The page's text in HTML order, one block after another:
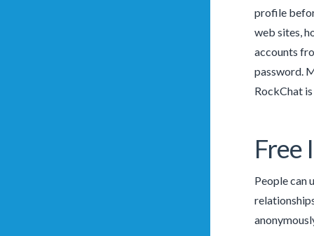
profile
web sites,
accounts
password.
RockChat
Free
People can